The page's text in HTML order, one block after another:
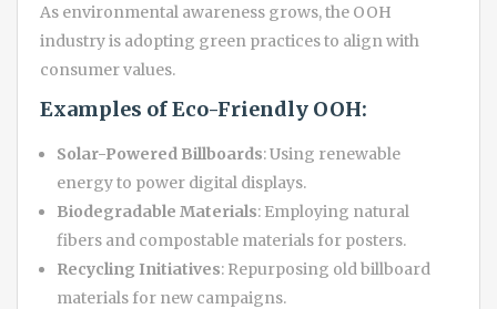
As environmental awareness grows, the OOH
industry is adopting green practices to align with
consumer values.
Examples of Eco-Friendly OOH:
Solar-Powered Billboards: Using renewable
energy to power digital displays.
Biodegradable Materials: Employing natural
fibers and compostable materials for posters.
Recycling Initiatives: Repurposing old billboard
materials for new campaigns.